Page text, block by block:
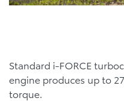
Standard i-FORCE
engine produces up to
torque.